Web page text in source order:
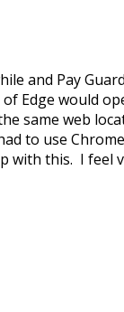
and Pay
Edge would
same web
to use
with this. I feel